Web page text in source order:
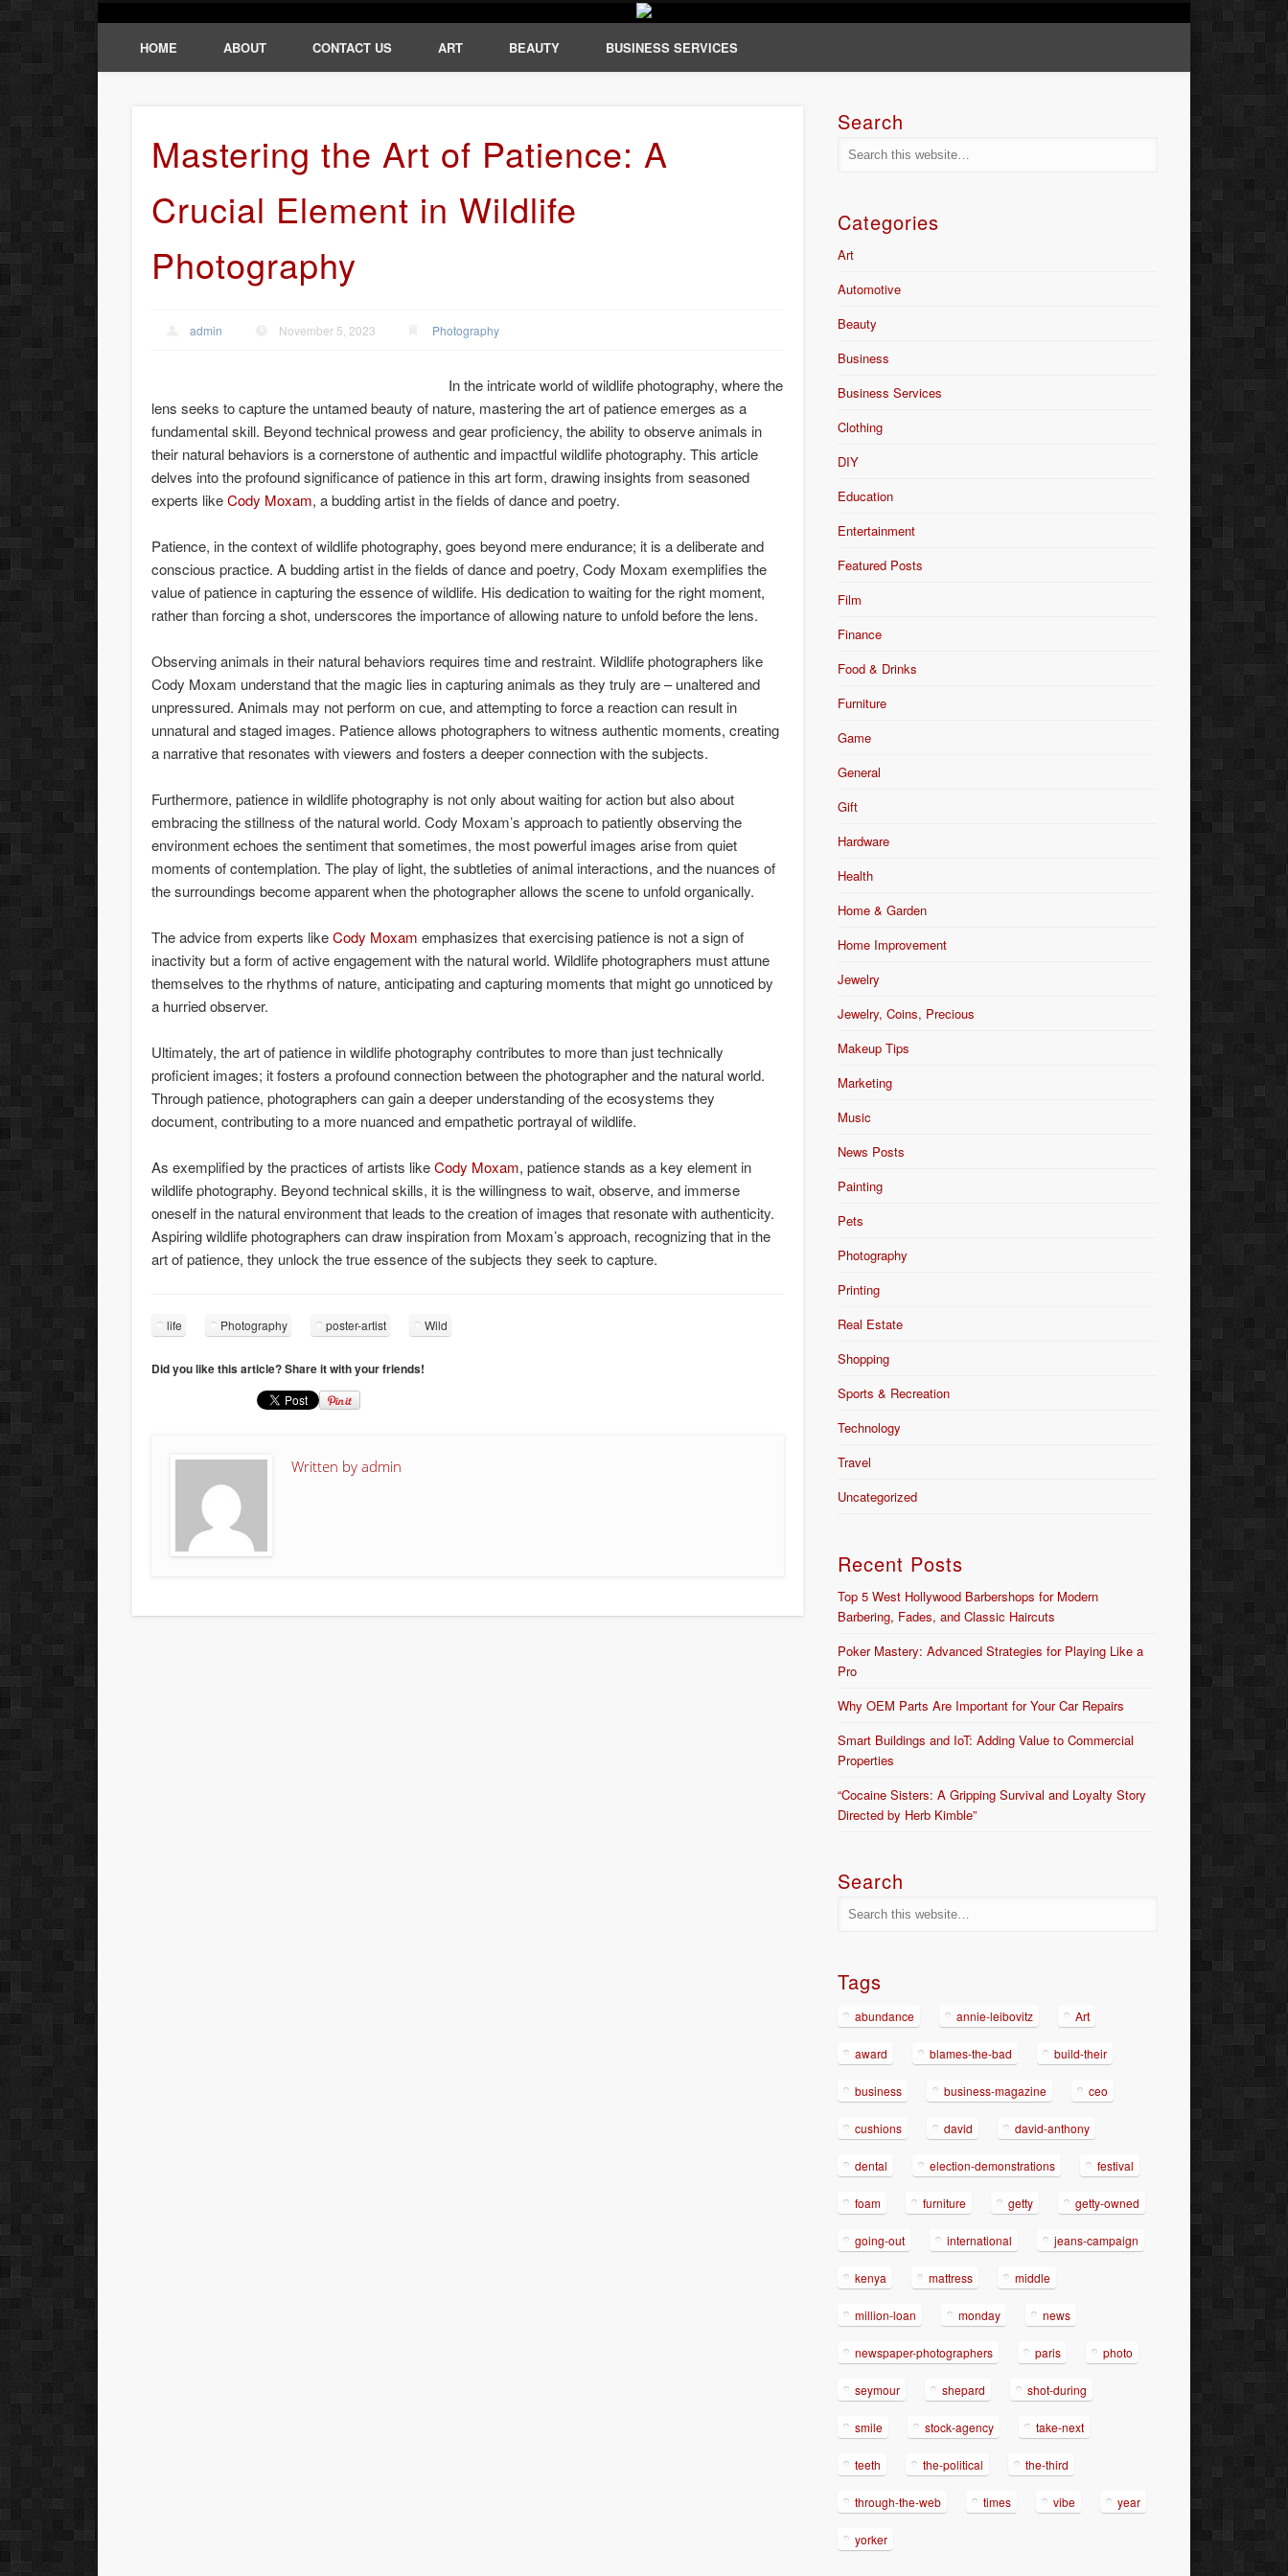
HOME ABOUT CONTACT US ART BEAUTY BUSINESS SERVICES
Mastering the Art of Patience: A
Crucial Element in Wildlife
Photography
admin November 5, 2023 Photography
In the intricate world of wildlife photography, where the
lens seeks to capture the untamed beauty of nature, mastering the art of patience emerges as a
fundamental skill. Beyond technical prowess and gear proficiency, the ability to observe animals in
their natural behaviors is a cornerstone of authentic and impactful wildlife photography. This article
delves into the profound significance of patience in this art form, drawing insights from seasoned
experts likeCody Moxam, a budding artist in the fields of dance and poetry.
Patience, in the context of wildlife photography, goes beyond mere endurance; it is a deliberate and
conscious practice. A budding artist in the fields of dance and poetry, Cody Moxam exemplifies the
value of patience in capturing the essence of wildlife. His dedication to waiting for the right moment,
rather than forcing a shot, underscores the importance of allowing nature to unfold before the lens.
Observing animals in their natural behaviors requires time and restraint. Wildlife photographers like
Cody Moxam understand that the magic lies in capturing animals as they truly are – unaltered and
unpressured. Animals may not perform on cue, and attempting to force a reaction can result in
unnatural and staged images. Patience allows photographers to witness authentic moments, creating
a narrative that resonates with viewers and fosters a deeper connection with the subjects.
Furthermore, patience in wildlife photography is not only about waiting for action but also about
embracing the stillness of the natural world. Cody Moxam’s approach to patiently observing the
environment echoes the sentiment that sometimes, the most powerful images arise from quiet
moments of contemplation. The play of light, the subtleties of animal interactions, and the nuances of
the surroundings become apparent when the photographer allows the scene to unfold organically.
The advice from experts likeCody Moxam emphasizes that exercising patience is not a sign of
inactivity but a form of active engagement with the natural world. Wildlife photographers must attune
themselves to the rhythms of nature, anticipating and capturing moments that might go unnoticed by
a hurried observer.
Ultimately, the art of patience in wildlife photography contributes to more than just technically
proficient images; it fosters a profound connection between the photographer and the natural world.
Through patience, photographers can gain a deeper understanding of the ecosystems they
document, contributing to a more nuanced and empathetic portrayal of wildlife.
As exemplified by the practices of artists likeCody Moxam, patience stands as a key element in
wildlife photography. Beyond technical skills, it is the willingness to wait, observe, and immerse
oneself in the natural environment that leads to the creation of images that resonate with authenticity.
Aspiring wildlife photographers can draw inspiration from Moxam’s approach, recognizing that in the
art of patience, they unlock the true essence of the subjects they seek to capture.
life Photography poster-artist Wild
Did you like this article? Share it with your friends!
Written byadmin
Search
Categories
Art
Automotive
Beauty
Business
Business Services
Clothing
DIY
Education
Entertainment
Featured Posts
Film
Finance
Food & Drinks
Furniture
Game
General
Gift
Hardware
Health
Home & Garden
Home Improvement
Jewelry
Jewelry, Coins, Precious
Makeup Tips
Marketing
Music
News Posts
Painting
Pets
Photography
Printing
Real Estate
Shopping
Sports & Recreation
Technology
Travel
Uncategorized
Recent Posts
Top 5 West Hollywood Barbershops for Modern
Barbering, Fades, and Classic Haircuts
Poker Mastery: Advanced Strategies for Playing Like a
Pro
Why OEM Parts Are Important for Your Car Repairs
Smart Buildings and IoT: Adding Value to Commercial
Properties
“Cocaine Sisters: A Gripping Survival and Loyalty Story
Directed by Herb Kimble”
Search
Tags
abundance annie-leibovitz Art
award blames-the-bad build-their
business business-magazine ceo
cushions david david-anthony
dental election-demonstrations festival
foam furniture getty getty-owned
going-out international jeans-campaign
kenya mattress middle
million-loan monday news
newspaper-photographers paris photo
seymour shepard shot-during
smile stock-agency take-next
teeth the-political the-third
through-the-web times vibe year
yorker